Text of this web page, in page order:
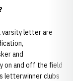
varsity letter are
and
on and off the field
letterwinner clubs